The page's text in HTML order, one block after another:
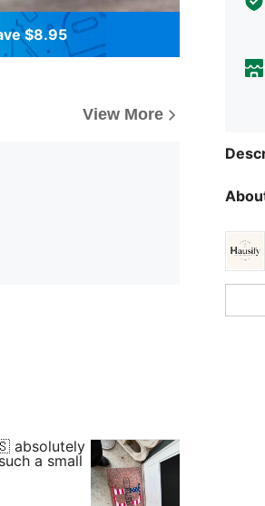
$8.95
View More
absolutely
a small